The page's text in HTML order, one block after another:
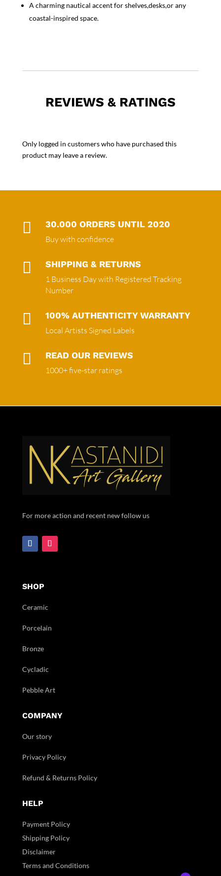
A charming nautical accent for shelves,desks,or any
coastal-inspired space.
REVIEWS & RATINGS
Only logged in customers who have purchased this
product may leave a review.
 30.000 ORDERS UNTIL 2020
Buy with confidence
 SHIPPING & RETURNS
1 Business Day with Registered Tracking
Number
 100% AUTHENTICITY WARRANTY
Local Artists Signed Labels
 READ OUR REVIEWS
1000+ five-star ratings
For more action and recent new follow us
SHOP
Ceramic
Porcelain
Bronze
Cycladic
Pebble Art
COMPANY
Our story
Privacy Policy
Refund & Returns Policy
HELP
Payment Policy
Shipping Policy
Disclaimer
Terms and Conditions